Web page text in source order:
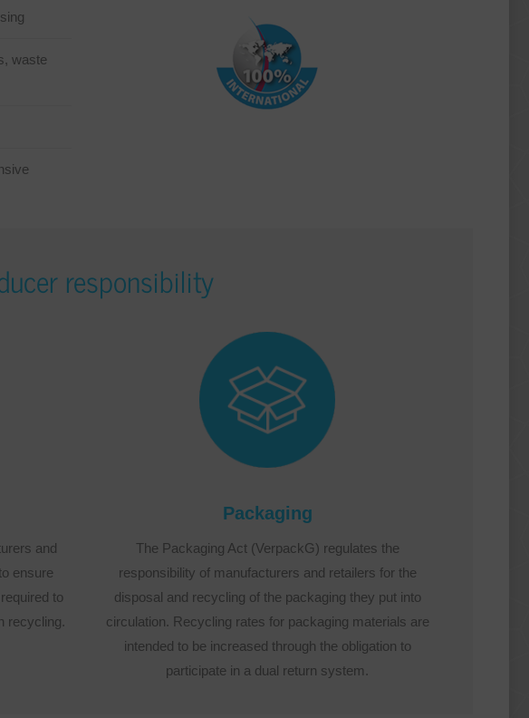
waste
responsibility
and
ensure
to
recycling.
Packaging
The Packaging Act (VerpackG) regulates the
responsibility of manufacturers and retailers for the
disposal and recycling of the packaging they put into
circulation. Recycling rates for packaging materials are
intended to be increased through the obligation to
participate in a dual return system.